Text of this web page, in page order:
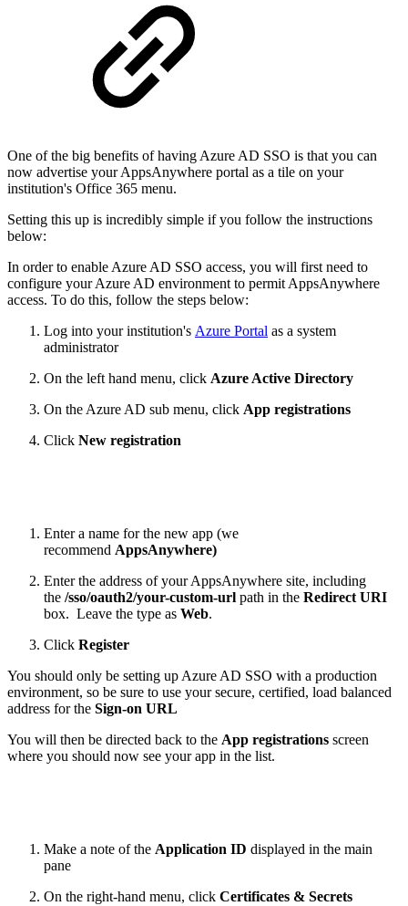
One of the big benefits of having Azure AD SSO is that you can
now advertise your AppsAnywhere portal as a tile on your
institution's Office 365 menu.
Setting this up is incredibly simple if you follow the instructions
below:
In order to enable Azure AD SSO access, you will first need to
configure your Azure AD environment to permit AppsAnywhere
access. To do this, follow the steps below:
Log into your institution's Azure Portal as a system
administrator
On the left hand menu, click Azure Active Directory
On the Azure AD sub menu, click App registrations
Click New registration
Enter a name for the new app (we
recommend AppsAnywhere)
Enter the address of your AppsAnywhere site, including
the /sso/oauth2/your-custom-url path in the Redirect URI
box. Leave the type as Web.
Click Register
You should only be setting up Azure AD SSO with a production
environment, so be sure to use your secure, certified, load balanced
address for the Sign-on URL
You will then be directed back to the App registrations screen
where you should now see your app in the list.
Make a note of the Application ID displayed in the main
pane
On the right-hand menu, click Certificates & Secrets